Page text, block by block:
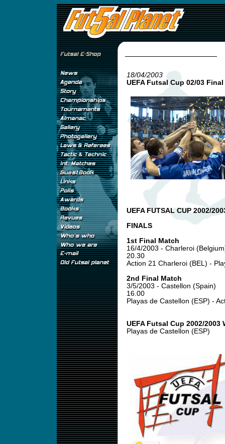
18/04/2003
UEFA Futsal Cup 02/03 Final
UEFA FUTSAL CUP 2002/
FINALS
1st Final Match
16/4/2003 - Charleroi
20.30
Action 21 Charleroi (BEL) -
2nd Final Match
3/5/2003 - Castellon (Spain)
16.00
Playas de Castellon (ESP) -
UEFA Futsal Cup 2002/2003
Playas de Castellon (ESP)